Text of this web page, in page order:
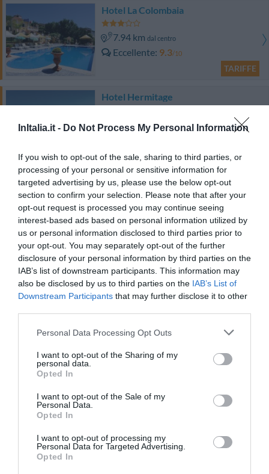
InItalia.it - Do Not Process My Personal Information
If you wish to opt-out of the sale, sharing to third parties, or
processing of your personal or sensitive information for
targeted advertising by us, please use the below opt-out
section to confirm your selection. Please note that after your
opt-out request is processed you may continue seeing
interest-based ads based on personal information utilized by
us or personal information disclosed to third parties prior to
your opt-out. You may separately opt-out of the further
disclosure of your personal information by third parties on the
IAB’s list of downstream participants. This information may
also be disclosed by us to third parties on the IAB’s List of
Downstream Participants that may further disclose it to other
Personal Data Processing Opt Outs
I want to opt-out of the Sharing of my
personal data.
Opted In
I want to opt-out of the Sale of my
Personal Data.
Opted In
I want to opt-out of processing my
Personal Data for Targeted Advertising.
Opted In
Hotel La Colombaia
7.94 km dal centro
Eccellente 9.3/10
TARIFFE
Hotel Hermitage
6.84 kmdal centro
TARIFFE
Residenza Tamara
5.85 kmdal centro
0 Recensioni
Villaggio Parco Elena
6.64 kmdal centro
0 Recensioni
TARIFFE
Hotel Leucosya
0 Recensioni
Hotel Ristorante Laura